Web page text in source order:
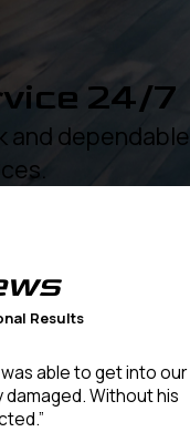
24/7
and dependable
Results
able to get into our
Without his